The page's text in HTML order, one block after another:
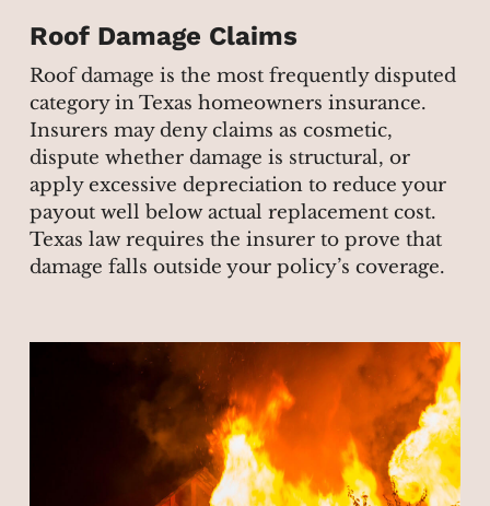
Roof Damage Claims
Roof damage is the most frequently disputed
category in Texas homeowners insurance.
Insurers may deny claims as cosmetic,
dispute whether damage is structural, or
apply excessive depreciation to reduce your
payout well below actual replacement cost.
Texas law requires the insurer to prove that
damage falls outside your policy’s coverage.